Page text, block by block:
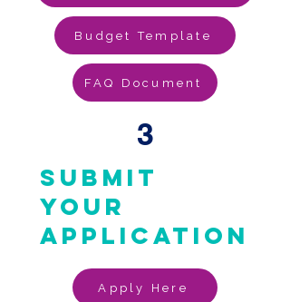
Budget Template
FAQ Document
3
submit
your
application
Apply Here